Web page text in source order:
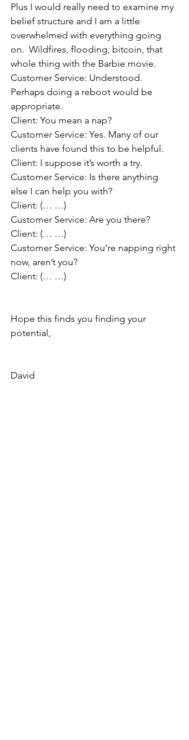
Plus I would really need to examine my
belief structure and I am a little
overwhelmed with everything going
on.  Wildfires, flooding, bitcoin, that
whole thing with the Barbie movie.
Customer Service: Understood.
Perhaps doing a reboot would be
appropriate.
Client: You mean a nap?
Customer Service: Yes. Many of our
clients have found this to be helpful.
Client: I suppose it’s worth a try.
Customer Service: Is there anything
else I can help you with?
Client: (… …)
Customer Service: Are you there?
Client: (… …)
Customer Service: You’re napping right
now, aren’t you?
Client: (… …)
Hope this finds you finding your
potential,
David